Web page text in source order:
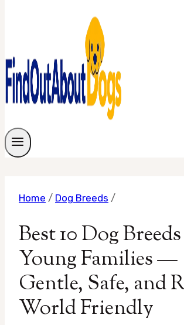
Home / Dog Breeds /
Best 10 Dog
Young Families —
Gentle, Safe, and
World Friendly